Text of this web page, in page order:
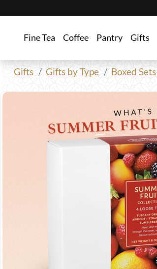
Fine Tea Coffee Pantry Gifts
Gifts Gifts by Type Boxed Sets